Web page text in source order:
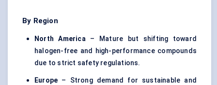
By Region
North America– Mature but shifting toward
halogen-free and high-performance compounds
due to strict safety regulations.
Europe – Strong demand for sustainable and